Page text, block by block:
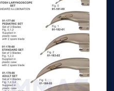
20cm n/a
25cm n/a